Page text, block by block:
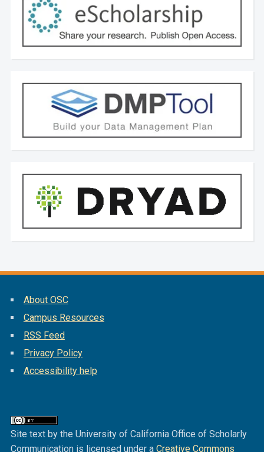
About OSC
Campus Resources
RSS Feed
Privacy Policy
Accessibility help
Site text by the University of California Office of Scholarly
Communication is licensed under a Creative Commons